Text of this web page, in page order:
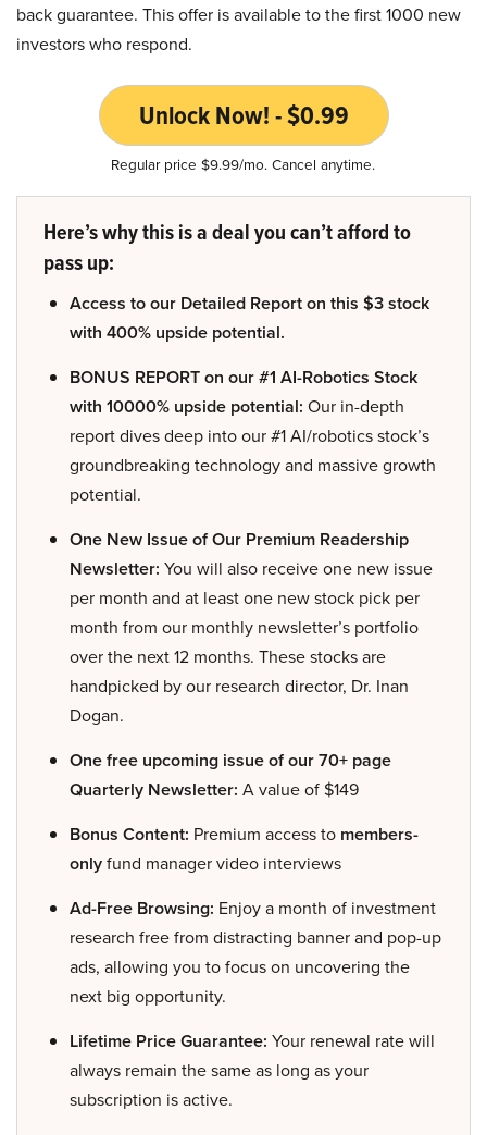
back guarantee. This offer is available to the first 1000 new
investors who respond.
Unlock Now! - $0.99
Regular price $9.99/mo. Cancel anytime.
Here’s why this is a deal you can’t afford to
pass up:
Access to our Detailed Report on this $3 stock
with 400% upside potential.
BONUS REPORT on our #1 AI-Robotics Stock
with 10000% upside potential: Our in-depth
report dives deep into our #1 AI/robotics stock’s
groundbreaking technology and massive growth
potential.
One New Issue of Our Premium Readership
Newsletter: You will also receive one new issue
per month and at least one new stock pick per
month from our monthly newsletter’s portfolio
over the next 12 months. These stocks are
handpicked by our research director, Dr. Inan
Dogan.
One free upcoming issue of our 70+ page
Quarterly Newsletter: A value of $149
Bonus Content: Premium access to members-
onlyfund manager video interviews
Ad-Free Browsing: Enjoy a month of investment
research free from distracting banner and pop-up
ads, allowing you to focus on uncovering the
next big opportunity.
Lifetime Price Guarantee: Your renewal rate will
always remain the same as long as your
subscription is active.